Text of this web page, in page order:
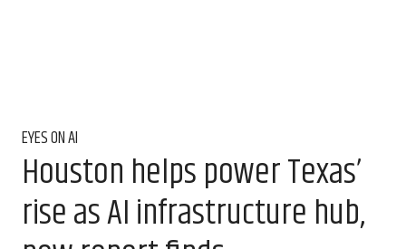
EYES ON AI
Houston helps power Texas’
rise as AI infrastructure hub,